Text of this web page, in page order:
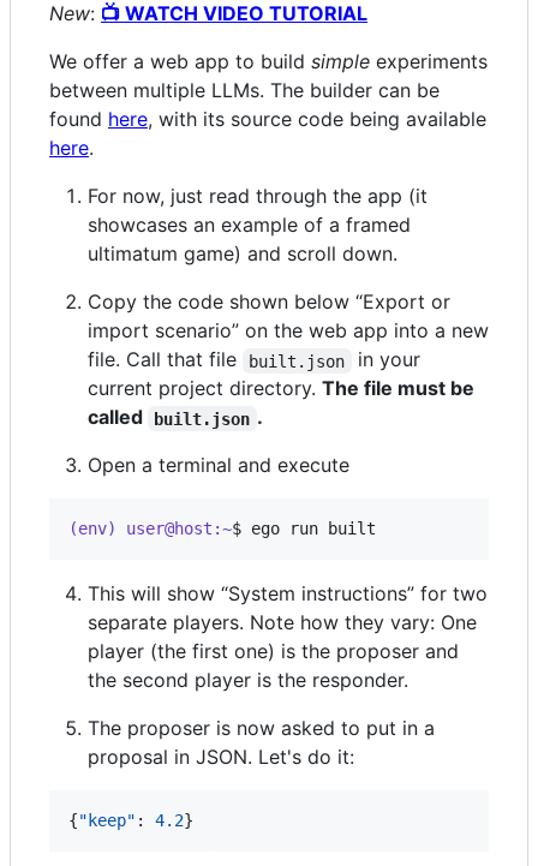
New: 📺 WATCH VIDEO TUTORIAL
We offer a web app to build simple experiments
between multiple LLMs. The builder can be
found here, with its source code being available
here.
For now, just read through the app (it
showcases an example of a framed
ultimatum game) and scroll down.
Copy the code shown below “Export or
import scenario” on the web app into a new
file. Call that file
built.json
in your
current project directory. The file must be
called
built.json .
Open a terminal and execute
(env) user@host:~$ ego run built
This will show “System instructions” for two
separate players. Note how they vary: One
player (the first one) is the proposer and
the second player is the responder.
The proposer is now asked to put in a
proposal in JSON. Let's do it:
{"keep" : 4.2}